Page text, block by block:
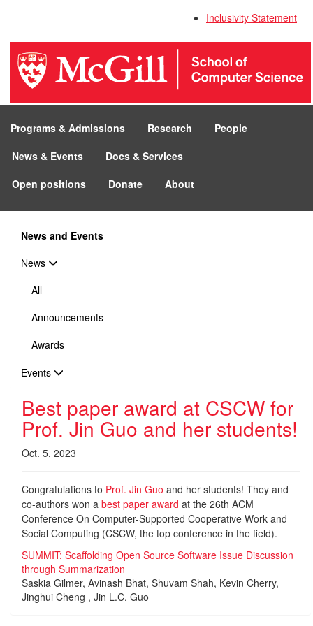
Inclusivity Statement
Programs & Admissions Research
People
News & Events
Docs & Services
Open positions
Donate About
News and Events
News
All
Announcements
Awards
Events
Best paper award at CSCW for
Prof. Jin Guo and her students!
Oct. 5, 2023
Congratulations to Prof. Jin Guo and her students! They and
co-authors won a best paper award at the 26th ACM
Conference On Computer-Supported Cooperative Work and
Social Computing (CSCW, the top conference in the field).
SUMMIT: Scaffolding Open Source Software Issue Discussion
through Summarization
Saskia Gilmer, Avinash Bhat, Shuvam Shah, Kevin Cherry,
Jinghui Cheng , Jin L.C. Guo